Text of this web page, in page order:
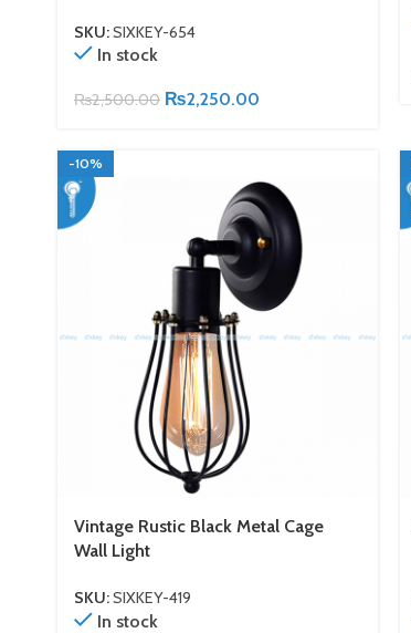
SKU:SIXKEY-654
In stock
₨2,500.00 ₨2,250.00
-10%
Vintage Rustic Black Metal Cage
Wall Light
SKU:SIXKEY-419
In stock